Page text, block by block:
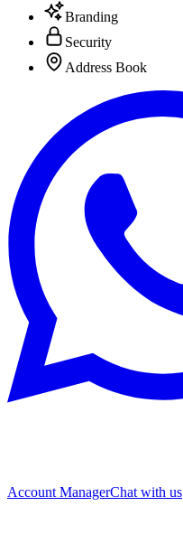
Branding
Security
Address Book
Account ManagerChat with us